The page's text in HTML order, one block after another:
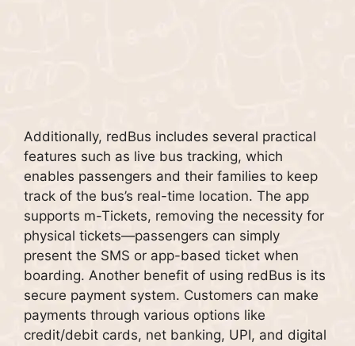
Additionally, redBus includes several practical
features such as live bus tracking, which
enables passengers and their families to keep
track of the bus’s real-time location. The app
supports m-Tickets, removing the necessity for
physical tickets—passengers can simply
present the SMS or app-based ticket when
boarding. Another benefit of using redBus is its
secure payment system. Customers can make
payments through various options like
credit/debit cards, net banking, UPI, and digital